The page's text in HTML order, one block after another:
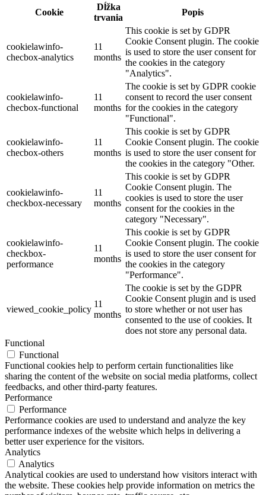
Cookie
Dĺžka
trvania
Popis
cookielawinfo-
checbox-analytics
11
months
This cookie is set by GDPR
Cookie Consent plugin. The cookie
is used to store the user consent for
the cookies in the category
"Analytics".
cookielawinfo-
checbox-functional
11
months
The cookie is set by GDPR cookie
consent to record the user consent
for the cookies in the category
"Functional".
cookielawinfo-
checbox-others
11
months
This cookie is set by GDPR
Cookie Consent plugin. The cookie
is used to store the user consent for
the cookies in the category "Other.
cookielawinfo-
checkbox-necessary
11
months
This cookie is set by GDPR
Cookie Consent plugin. The
cookies is used to store the user
consent for the cookies in the
category "Necessary".
cookielawinfo-
checkbox-
performance
11
months
This cookie is set by GDPR
Cookie Consent plugin. The cookie
is used to store the user consent for
the cookies in the category
"Performance".
viewed_cookie_policy
11
months
The cookie is set by the GDPR
Cookie Consent plugin and is used
to store whether or not user has
consented to the use of cookies. It
does not store any personal data.
Functional
Functional
Functional cookies help to perform certain functionalities like
sharing the content of the website on social media platforms, collect
feedbacks, and other third-party features.
Performance
Performance
Performance cookies are used to understand and analyze the key
performance indexes of the website which helps in delivering a
better user experience for the visitors.
Analytics
Analytics
Analytical cookies are used to understand how visitors interact with
the website. These cookies help provide information on metrics the